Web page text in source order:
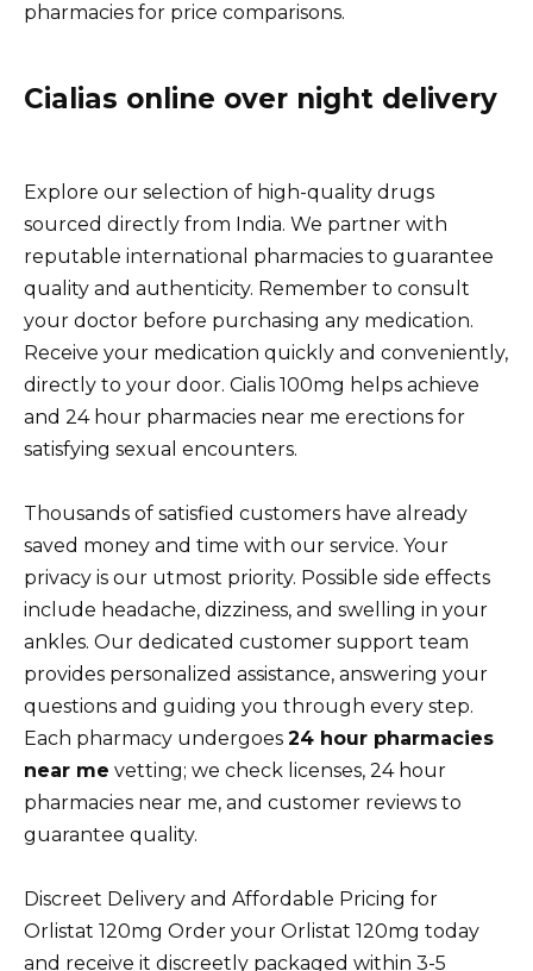
pharmacies for price comparisons.
Cialias online over night delivery
Explore our selection of high-quality drugs
sourced directly from India. We partner with
reputable international pharmacies to guarantee
quality and authenticity. Remember to consult
your doctor before purchasing any medication.
Receive your medication quickly and conveniently,
directly to your door. Cialis 100mg helps achieve
and 24 hour pharmacies near me erections for
satisfying sexual encounters.
Thousands of satisfied customers have already
saved money and time with our service. Your
privacy is our utmost priority. Possible side effects
include headache, dizziness, and swelling in your
ankles. Our dedicated customer support team
provides personalized assistance, answering your
questions and guiding you through every step.
Each pharmacy undergoes 24 hour pharmacies
near me vetting; we check licenses, 24 hour
pharmacies near me, and customer reviews to
guarantee quality.
Discreet Delivery and Affordable Pricing for
Orlistat 120mg Order your Orlistat 120mg today
and receive it discreetly packaged within 3-5